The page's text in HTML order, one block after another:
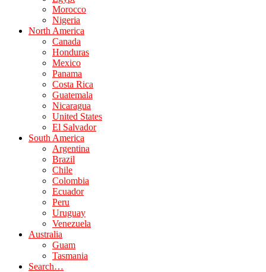
Morocco
Nigeria
North America
Canada
Honduras
Mexico
Panama
Costa Rica
Guatemala
Nicaragua
United States
El Salvador
South America
Argentina
Brazil
Chile
Colombia
Ecuador
Peru
Uruguay
Venezuela
Australia
Guam
Tasmania
Search…